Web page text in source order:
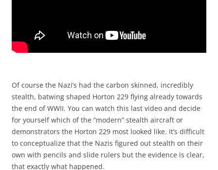
Of course the Nazi’s had the carbon skinned, incredibly
stealth, batwing shaped Horton 229 flying already towards
the end of WWII. You can watch this last video and decide
for yourself which of the “modern” stealth aircraft or
demonstrators the Horton 229 most looked like. It’s difficult
to conceptualize that the Nazis figured out stealth on their
own with pencils and slide rulers but the evidence is clear,
that exactly what happened.